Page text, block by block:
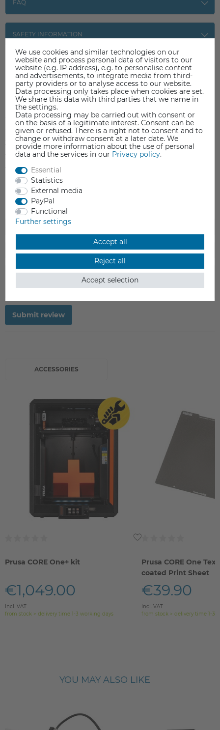
FAQ
SAFETY INFORMATION
Item reviews(0)
5
0
4
0
3
0
2
0
1
Submit review
ACCESSORIES
Prusa CORE One+ kit
€1,049.00
Incl. VAT
from stock > delivery time 1-3 working days
Prusa CORE One
coated Print Sheet
€39.90
Incl. VAT
from stock > delivery time 1-3
YOU MAY ALSO LIKE
We use cookies and similar technologies on our
website and process personal data of visitors to our
website (e.g. IP address), e.g. to personalise content
and advertisements, to integrate media from third-
party providers or to analyse access to our website.
Data processing only takes place when cookies are set.
We share this data with third parties that we name in
the settings.
Data processing may be carried out with consent or
on the basis of a legitimate interest. Consent can be
given or refused. There is a right not to consent and to
change or withdraw consent at a later date. We
provide more information about the use of personal
data and the services in our Privacy policy.
Essential
Statistics
External media
PayPal
Functional
Further settings
Accept all
Reject all
Accept selection